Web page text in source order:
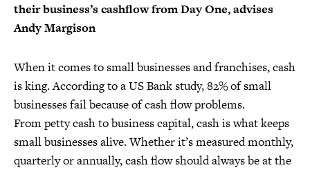
their business’s cashflow from Day One, advises
Andy Margison
When it comes to small businesses and franchises, cash
is king. According to a US Bank study, 82% of small
businesses fail because of cash flow problems.
From petty cash to business capital, cash is what keeps
small businesses alive. Whether it’s measured monthly,
quarterly or annually, cash flow should always be at the